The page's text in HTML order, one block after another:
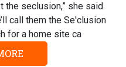
the seclusion,” she said.
call them the Se'clusion
for a home site ca